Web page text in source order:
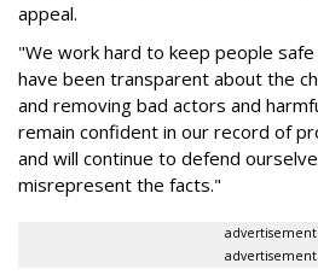
appeal.
"We work hard to keep people
have been transparent about the
and removing bad actors and
remain confident in our record of
and will continue to defend
misrepresent the facts."
advertisement
advertisement